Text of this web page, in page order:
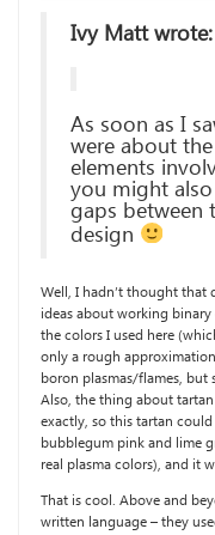
Ivy Matt wrote:
As soon as I
were about
elements
you might
gaps between
design
Well, I hadn’t thought that
ideas about working
the colors I used here
only a rough
boron plasmas/flames, but
Also, the thing about
exactly, so this tartan
bubblegum pink and lime
real plasma colors), and it
That is cool. Above and
written language – they